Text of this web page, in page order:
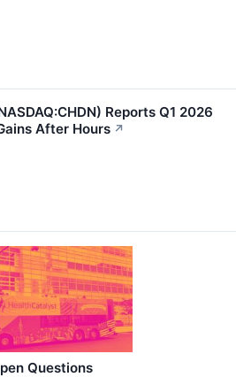
Reports Q1 2026
After Hours ↗
Questions